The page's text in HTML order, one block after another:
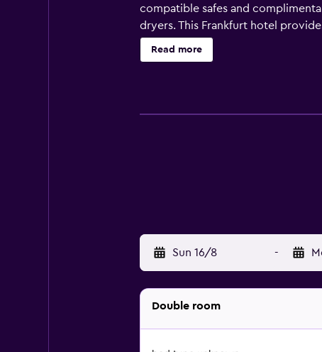
compatible safes and
dryers. This Frankfurt hotel
Housekeeping is provided daily.
Read more
Sun 16/8 -
Double room